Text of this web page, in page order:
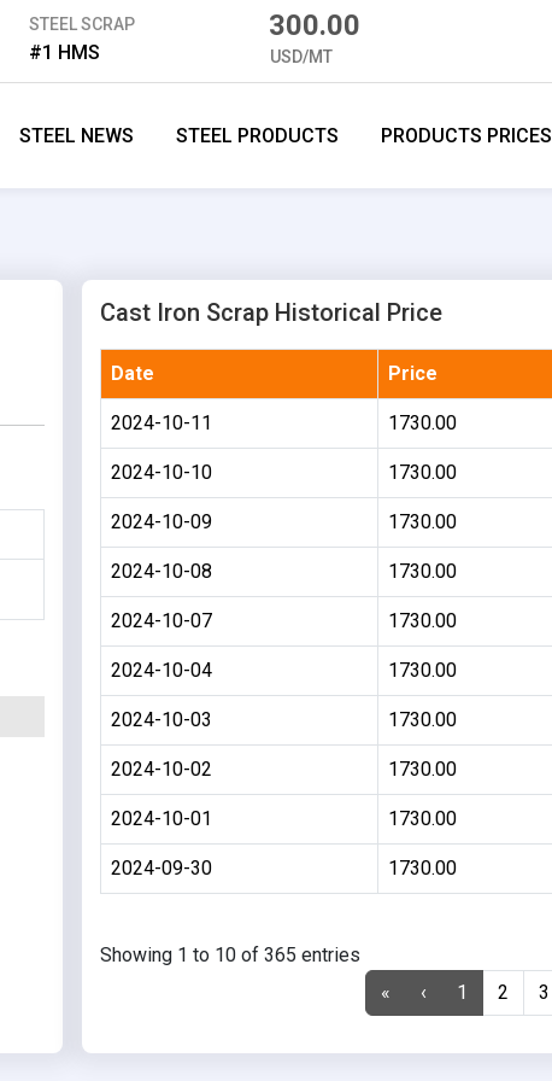
STEEL SCRAP
#1 HMS
300.00
USD/MT
STEEL NEWS STEEL PRODUCTS PRODUCTS PRICES
Cast Iron Scrap Historical Price
Date Price
2024-10-11 1730.00
2024-10-10 1730.00
2024-10-09 1730.00
2024-10-08 1730.00
2024-10-07 1730.00
2024-10-04 1730.00
2024-10-03 1730.00
2024-10-02 1730.00
2024-10-01 1730.00
2024-09-30 1730.00
Showing 1 to 10 of 365 entries
«
‹ 1 2 3